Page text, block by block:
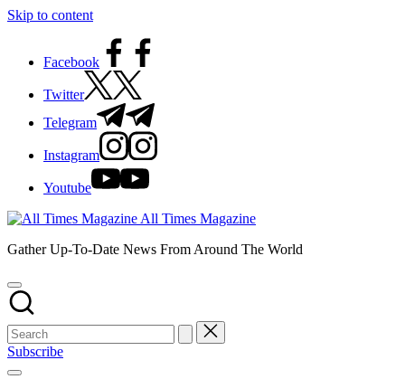
Skip to content
Facebook
Twitter
Telegram
Instagram
Youtube
All Times Magazine
Gather Up-To-Date News From Around The World
Subscribe